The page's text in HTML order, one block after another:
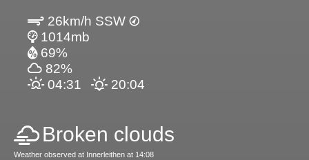
26km/h SSW
1014mb
69%
82%
04:31
20:04
Broken clouds
Weather observed at Innerleithen at 14:08